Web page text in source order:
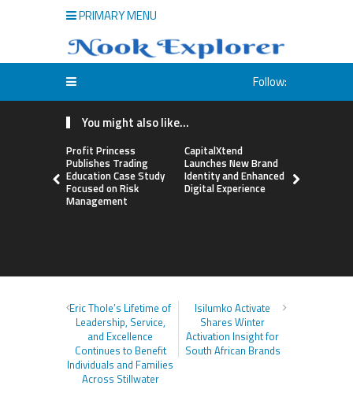
PRIMARY MENU
Follow:
You might also like...
Profit Princess
Publishes Trading
Education Case Study
Focused on Risk
Management
CapitalXtend
Launches New Brand
Identity and Enhanced
Digital Experience
Eric Thole’s Lifetime of
Leadership, Service,
and Excellence
Continues to Benefit
Individuals and Families
Across Stillwater
Isilumko Activate
Shares Winter
Activation Insight for
South African Brands